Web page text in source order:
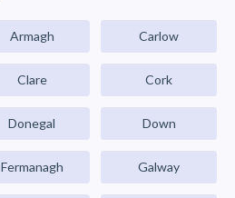
Armagh Carlow
Clare Cork
Donegal Down
Fermanagh Galway